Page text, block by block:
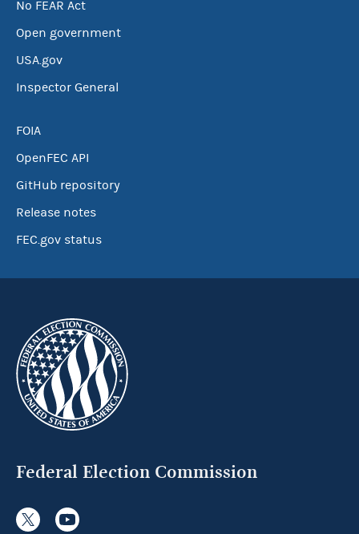
No FEAR Act
Open government
USA.gov
Inspector General
FOIA
OpenFEC API
GitHub repository
Release notes
FEC.gov status
Federal Election Commission